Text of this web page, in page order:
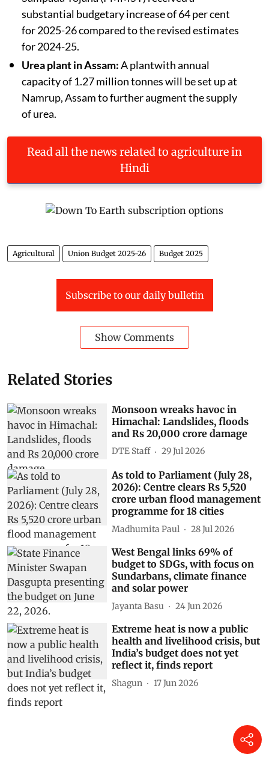
substantial budgetary increase of 64 per cent
for 2025-26 compared to the revised estimates
for 2024-25.
Urea plant in Assam:A plantwith annual
capacity of 1.27 million tonnes will be set up at
Namrup, Assam to further augment the supply
of urea.
Read all the news related to agriculture in
Hindi
Agricultural Union Budget 2025-26 Budget 2025
Subscribe to our daily bulletin
Show Comments
Related Stories
Monsoon wreaks havoc in
Himachal: Landslides, floods
and Rs 20,000 crore damage
DTE Staff 29 Jul 2026
As told to Parliament (July 28,
2026): Centre clears Rs 5,520
crore urban flood management
programme for 18 cities
Madhumita Paul 28 Jul 2026
West Bengal links 69% of
budget to SDGs, with focus on
Sundarbans, climate finance
and solar power
Jayanta Basu 24 Jun 2026
Extreme heat is now a public
health and livelihood crisis, but
India’s budget does not yet
reflect it, finds report
Shagun 17 Jun 2026